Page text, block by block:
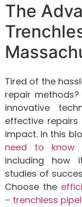
The
Tired of the
repair methods?
innovative
effective
impact. In this
need to know
including how
studies of
Choose the
– trenchless